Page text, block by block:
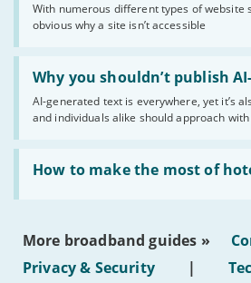
With numerous different types of website
obvious why a site isn’t accessible
website
statuses'
Why you shouldn’t publish
AI-generated text is everywhere, yet it’s
and individuals alike should approach
Read:
'Why
shouldn’t
publish
AI-
generated
text'
How to make the most of
Read:
'How
make
of
hotel
WiFi'
More broadband guides »
Privacy & Security
|